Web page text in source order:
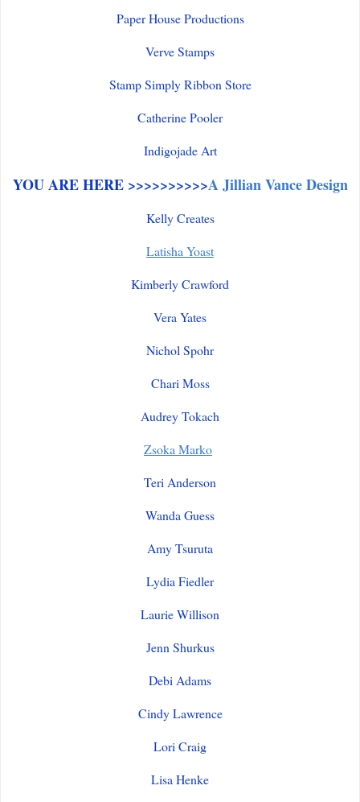
Paper House Productions
Verve Stamps
Stamp Simply Ribbon Store
Catherine Pooler
Indigojade Art
YOU ARE HERE >>>>>>>>>>A Jillian Vance Design
Kelly Creates
Latisha Yoast
Kimberly Crawford
Vera Yates
Nichol Spohr
Chari Moss
Audrey Tokach
Zsoka Marko
Teri Anderson
Wanda Guess
Amy Tsuruta
Lydia Fiedler
Laurie Willison
Jenn Shurkus
Debi Adams
Cindy Lawrence
Lori Craig
Lisa Henke